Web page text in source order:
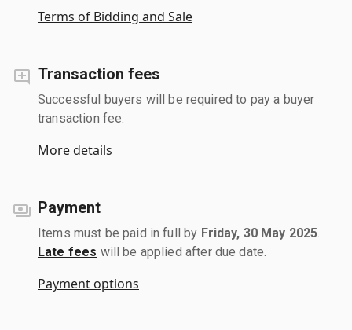
Terms of Bidding and Sale
Transaction fees
Successful buyers will be required to pay a buyer
transaction fee.
More details
Payment
Items must be paid in full by Friday, 30 May 2025
Late fees will be applied after due date.
Payment options